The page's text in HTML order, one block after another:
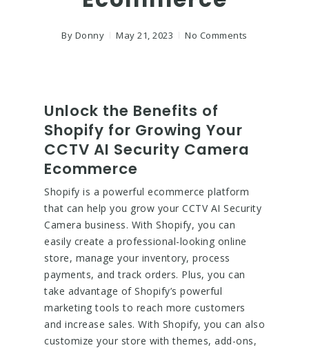
By Donny May 21, 2023 No Comments
Unlock the Benefits of
Shopify for Growing Your
CCTV AI Security Camera
Ecommerce
Shopify is a powerful ecommerce platform
that can help you grow your CCTV AI Security
Camera business. With Shopify, you can
easily create a professional-looking online
store, manage your inventory, process
payments, and track orders. Plus, you can
take advantage of Shopify’s powerful
marketing tools to reach more customers
and increase sales. With Shopify, you can also
customize your store with themes, add-ons,